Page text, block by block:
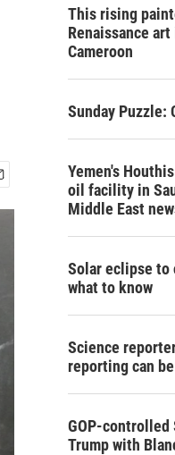
This rising
Renaissance
Cameroon
Sunday Puzzle:
Yemen's
oil facility in
Middle East
Solar eclipse to
what to know
Science
reporting can
GOP-
Trump with